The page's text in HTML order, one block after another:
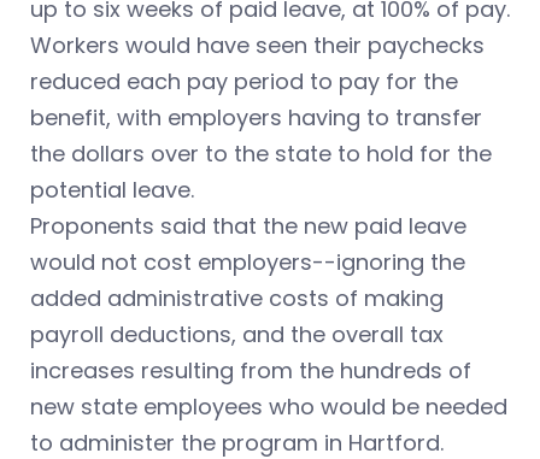
up to six weeks of paid leave, at 100% of pay.
Workers would have seen their paychecks
reduced each pay period to pay for the
benefit, with employers having to transfer
the dollars over to the state to hold for the
potential leave.
Proponents said that the new paid leave
would not cost employers--ignoring the
added administrative costs of making
payroll deductions, and the overall tax
increases resulting from the hundreds of
new state employees who would be needed
to administer the program in Hartford.